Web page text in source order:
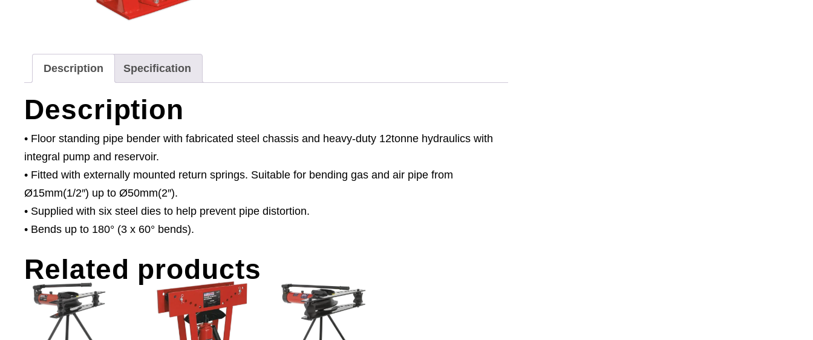
Description Specification
Description
• Floor standing pipe bender with fabricated steel chassis and heavy-duty 12tonne hydraulics with
integral pump and reservoir.
• Fitted with externally mounted return springs. Suitable for bending gas and air pipe from
Ø15mm(1/2″) up to Ø50mm(2″).
• Supplied with six steel dies to help prevent pipe distortion.
• Bends up to 180° (3 x 60° bends).
Related products